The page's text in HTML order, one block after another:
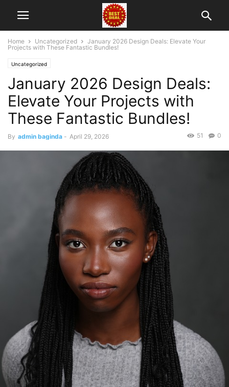
Home Uncategorized
January 2026 Design Deals: Elevate Your
Projects with These Fantastic Bundles!
Uncategorized
January 2026 Design Deals:
Elevate Your Projects with
These Fantastic Bundles!
By admin baginda - April 29, 2026 0
51